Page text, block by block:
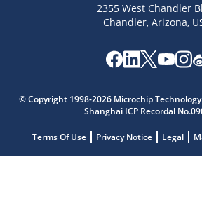
2355 West Chandler
Chandler, Arizona,
© Copyright 1998-2026 Microchip
Shanghai ICP Recordal
Terms Of Use Privacy Notice Legal